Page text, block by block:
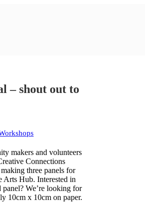
– shout out to
makers and volunteers
Connections
three panels for
Arts Hub. Interested in
We’re looking for
10cm x 10cm on paper.